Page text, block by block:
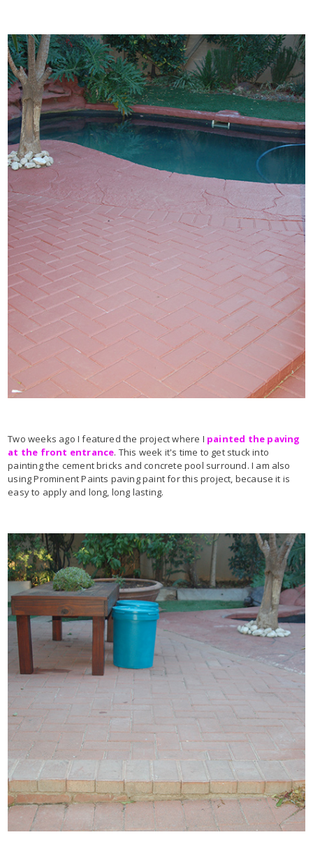
Two weeks ago I featured the project where I painted the paving
at the front entrance. This week it's time to get stuck into
painting the cement bricks and concrete pool surround. I am also
using Prominent Paints paving paint for this project, because it is
easy to apply and long, long lasting.